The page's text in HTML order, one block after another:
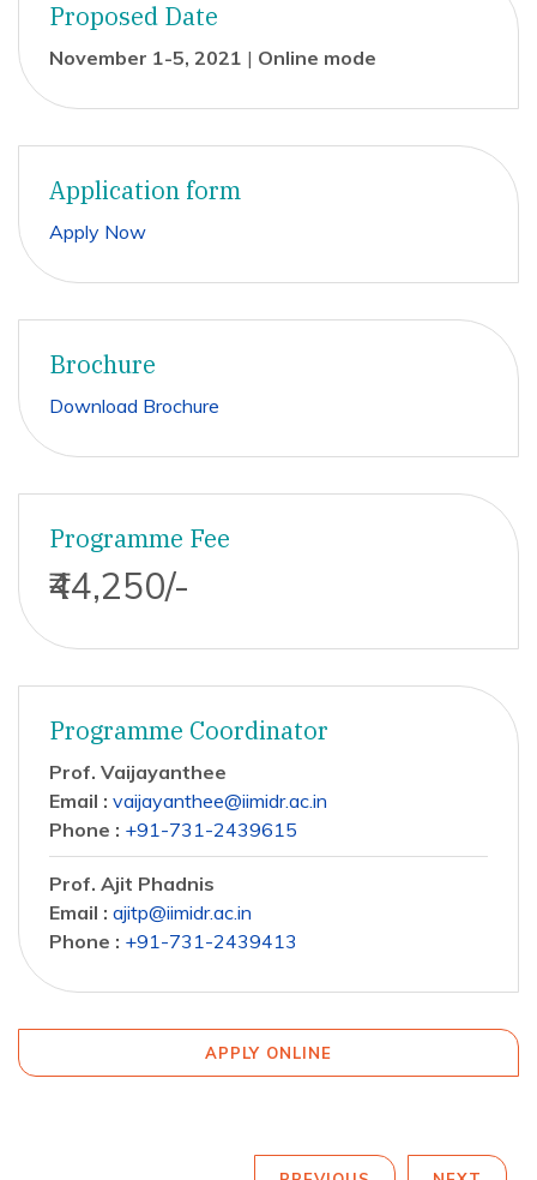
Proposed Date
November 1-5, 2021 | Online mode
Application form
Apply Now
Brochure
Download Brochure
Programme Fee
₹44,250/-
Programme Coordinator
Prof. Vaijayanthee
Email : vaijayanthee@iimidr.ac.in
Phone : +91-731-2439615
Prof. Ajit Phadnis
Email : ajitp@iimidr.ac.in
Phone : +91-731-2439413
APPLY ONLINE